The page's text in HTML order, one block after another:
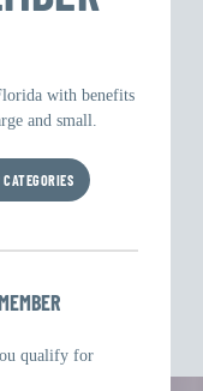
with benefits
and small.
qualify for